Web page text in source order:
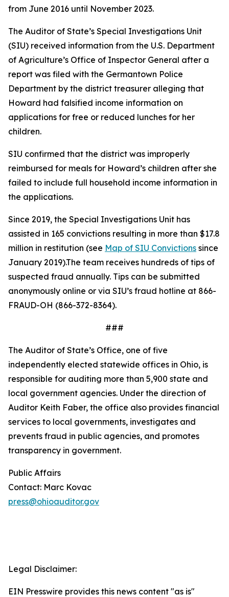
from June 2016 until November 2023.
The Auditor of State’s Special Investigations Unit
(SIU) received information from the U.S. Department
of Agriculture’s Office of Inspector General after a
report was filed with the Germantown Police
Department by the district treasurer alleging that
Howard had falsified income information on
applications for free or reduced lunches for her
children.
SIU confirmed that the district was improperly
reimbursed for meals for Howard’s children after she
failed to include full household income information in
the applications.
Since 2019, the Special Investigations Unit has
assisted in 165 convictions resulting in more than $17.8
million in restitution (see Map of SIU Convictions since
January 2019).The team receives hundreds of tips of
suspected fraud annually. Tips can be submitted
anonymously online or via SIU’s fraud hotline at 866-
FRAUD-OH (866-372-8364).
###
The Auditor of State’s Office, one of five
independently elected statewide offices in Ohio, is
responsible for auditing more than 5,900 state and
local government agencies. Under the direction of
Auditor Keith Faber, the office also provides financial
services to local governments, investigates and
prevents fraud in public agencies, and promotes
transparency in government.
Public Affairs
Contact: Marc Kovac
press@ohioauditor.gov
Legal Disclaimer:
EIN Presswire provides this news content "as is"